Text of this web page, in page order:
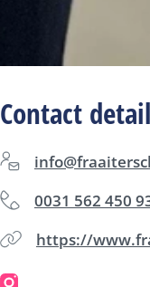
Contact
0031 562 450
https://